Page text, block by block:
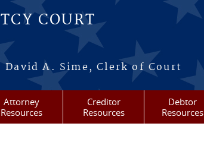
COURT
David A. Sime, Clerk of Court
Attorney
Resources
Creditor
Resources
Debtor
Resources